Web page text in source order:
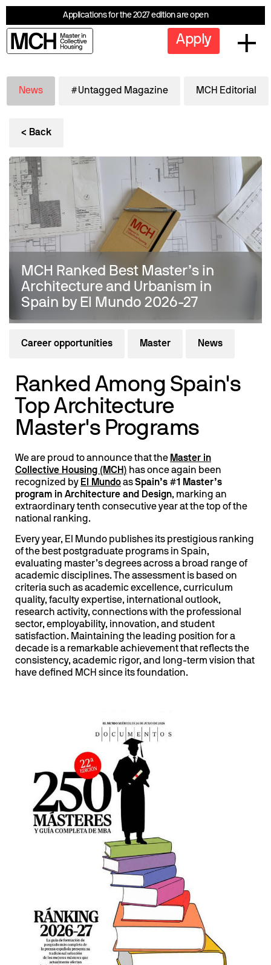
Applications for the 2027 edition are open
Apply
News #Untagged Magazine MCH Editorial
< Back
MCH Ranked Best Master’s in
Architecture and Urbanism in
Spain by El Mundo 2026-27
Career opportunities Master News
Ranked Among Spain's
Top Architecture
Master's Programs
We are proud to announce that the Master in
Collective Housing (MCH) has once again been
recognized by El Mundo as Spain’s #1 Master’s
program in Architecture and Design, marking an
extraordinary tenth consecutive year at the top of the
national ranking.
Every year, El Mundo publishes its prestigious ranking
of the best postgraduate programs in Spain,
evaluating master’s degrees across a broad range of
academic disciplines. The assessment is based on
criteria such as academic excellence, curriculum
quality, faculty expertise, international outlook,
research activity, connections with the professional
sector, employability, innovation, and student
satisfaction. Maintaining the leading position for a
decade is a remarkable achievement that reflects the
consistency, academic rigor, and long-term vision that
have defined MCH since its foundation.